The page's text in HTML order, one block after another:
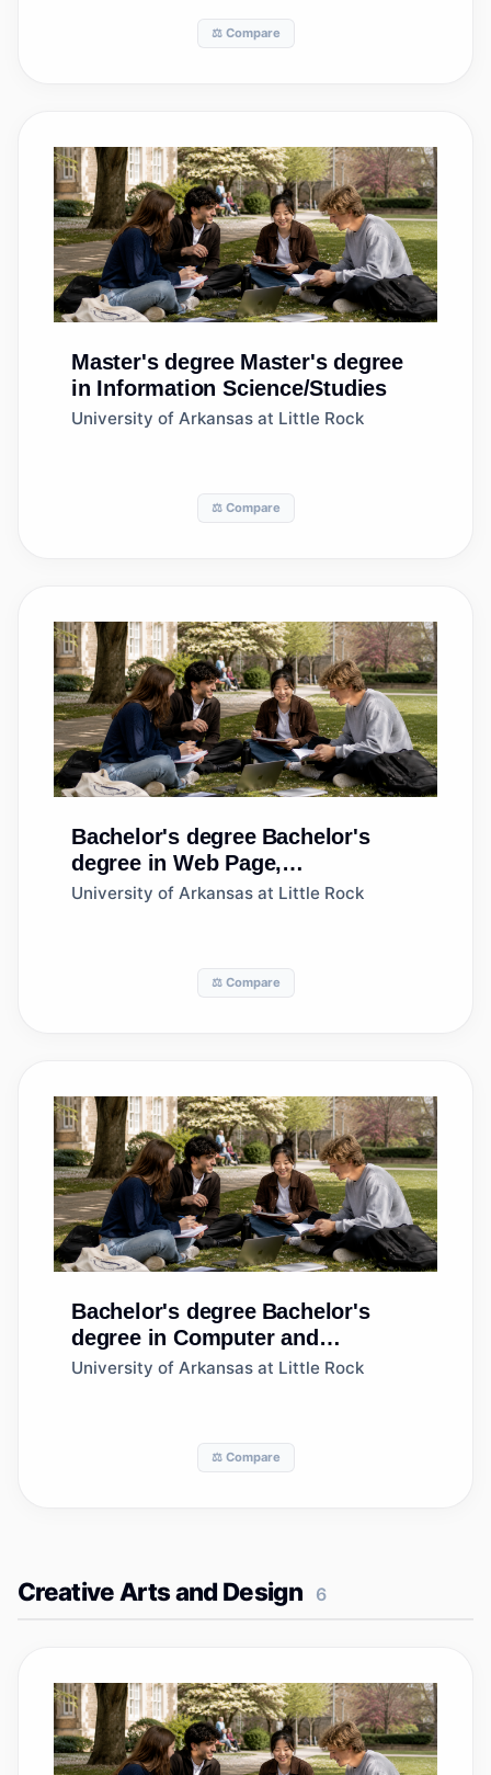
⚖️ Compare
Master's degree Master's degree
in Information Science/Studies
University of Arkansas at Little Rock
⚖️ Compare
Bachelor's degree Bachelor's
degree in Web Page,
Digital/Multimedia and
University of Arkansas at Little Rock
⚖️ Compare
Bachelor's degree Bachelor's
degree in Computer and
Information Systems
University of Arkansas at Little Rock
⚖️ Compare
Creative Arts and Design 6